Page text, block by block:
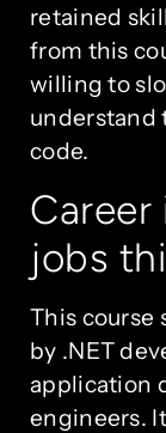
retained
from this
willing to
understand
code.
jobs
This course
by .NET
application
engineers.